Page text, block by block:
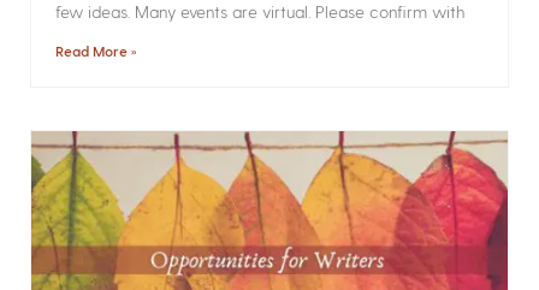
few ideas. Many events are virtual. Please confirm with
Read More »